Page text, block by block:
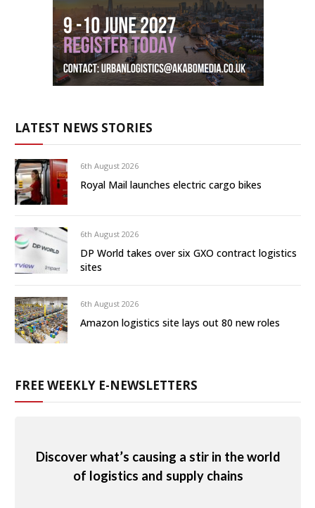
LATEST NEWS STORIES
6th August 2026
Royal Mail launches electric cargo bikes
6th August 2026
DP World takes over six GXO contract logistics
sites
6th August 2026
Amazon logistics site lays out 80 new roles
FREE WEEKLY E-NEWSLETTERS
Discover what’s causing a stir in the world
of logistics and supply chains